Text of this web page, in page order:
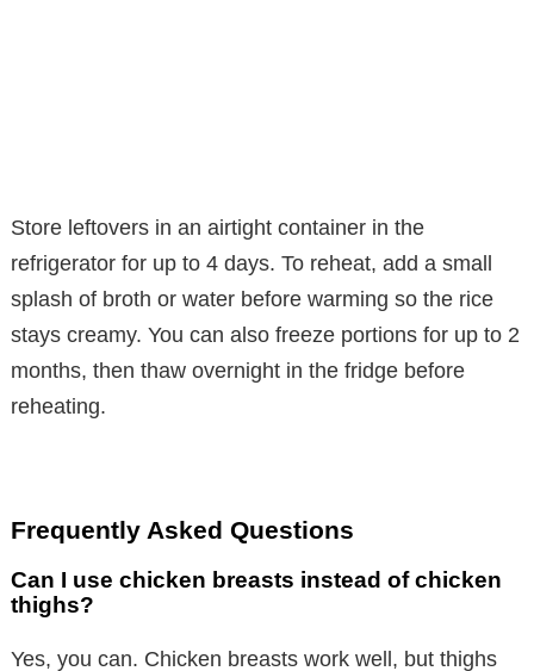
Store leftovers in an airtight container in the
refrigerator for up to 4 days. To reheat, add a small
splash of broth or water before warming so the rice
stays creamy. You can also freeze portions for up to 2
months, then thaw overnight in the fridge before
reheating.
Frequently Asked Questions
Can I use chicken breasts instead of chicken
thighs?
Yes, you can. Chicken breasts work well, but thighs